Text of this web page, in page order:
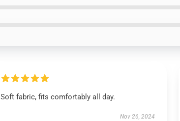
Soft fabric, fits comfortably all day.
Nov 26, 2024